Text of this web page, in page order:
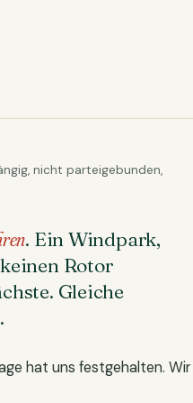
nicht parteigebunden,
. Ein Windpark,
Rotor
Gleiche
hat uns festgehalten. Wir